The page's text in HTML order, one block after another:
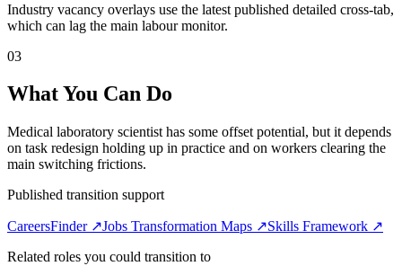
Industry vacancy overlays use the latest published detailed cross-tab,
which can lag the main labour monitor.
03
What You Can Do
Medical laboratory scientist has some offset potential, but it depends
on task redesign holding up in practice and on workers clearing the
main switching frictions.
Published transition support
CareersFinder ↗Jobs Transformation Maps ↗Skills Framework ↗
Related roles you could transition to